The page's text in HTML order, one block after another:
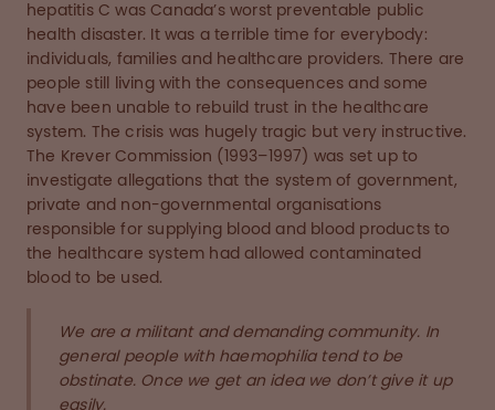
hepatitis C was Canada’s worst preventable public
health disaster. It was a terrible time for everybody:
individuals, families and healthcare providers. There are
people still living with the consequences and some
have been unable to rebuild trust in the healthcare
system. The crisis was hugely tragic but very instructive.
The Krever Commission (1993–1997) was set up to
investigate allegations that the system of government,
private and non-governmental organisations
responsible for supplying blood and blood products to
the healthcare system had allowed contaminated
blood to be used.
We are a militant and demanding community. In
general people with haemophilia tend to be
obstinate. Once we get an idea we don’t give it up
easily.